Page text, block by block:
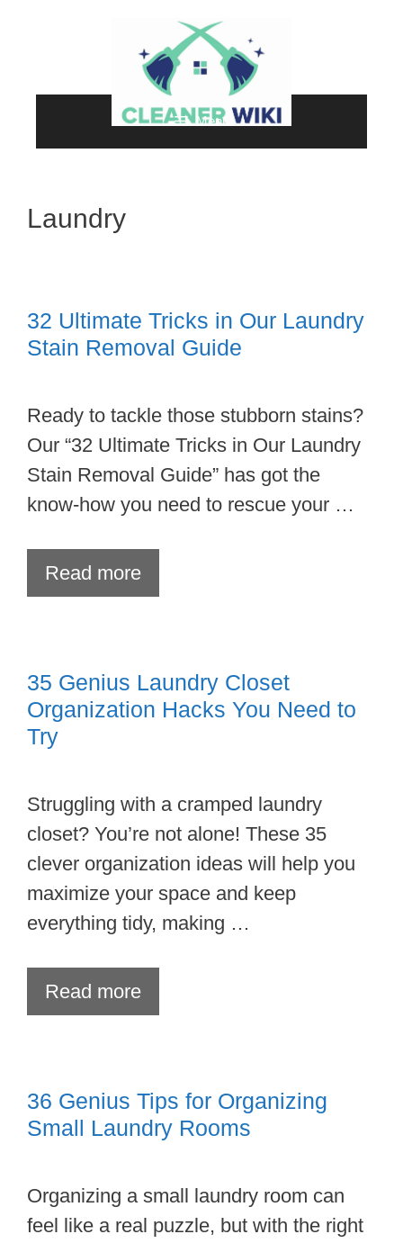
Menu
Laundry
32 Ultimate Tricks in Our Laundry
Stain Removal Guide
Ready to tackle those stubborn stains?
Our “32 Ultimate Tricks in Our Laundry
Stain Removal Guide” has got the
know-how you need to rescue your …
Read more
35 Genius Laundry Closet
Organization Hacks You Need to
Try
Struggling with a cramped laundry
closet? You’re not alone! These 35
clever organization ideas will help you
maximize your space and keep
everything tidy, making …
Read more
36 Genius Tips for Organizing
Small Laundry Rooms
Organizing a small laundry room can
feel like a real puzzle, but with the right